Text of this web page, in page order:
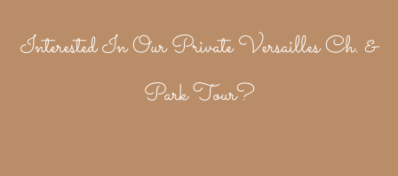
Interested In Our Private Versailles Ch. &
Park Tour?